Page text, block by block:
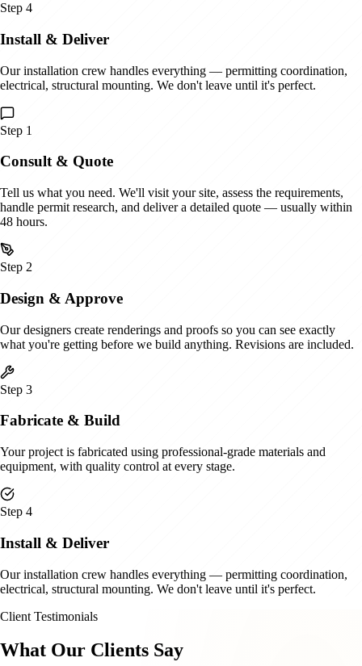
Step 4
Install & Deliver
Our installation crew handles everything — permitting coordination,
electrical, structural mounting. We don't leave until it's perfect.
Step 1
Consult & Quote
Tell us what you need. We'll visit your site, assess the requirements,
handle permit research, and deliver a detailed quote — usually within
48 hours.
Step 2
Design & Approve
Our designers create renderings and proofs so you can see exactly
what you're getting before we build anything. Revisions are included.
Step 3
Fabricate & Build
Your project is fabricated using professional-grade materials and
equipment, with quality control at every stage.
Step 4
Install & Deliver
Our installation crew handles everything — permitting coordination,
electrical, structural mounting. We don't leave until it's perfect.
Client Testimonials
What Our Clients Say